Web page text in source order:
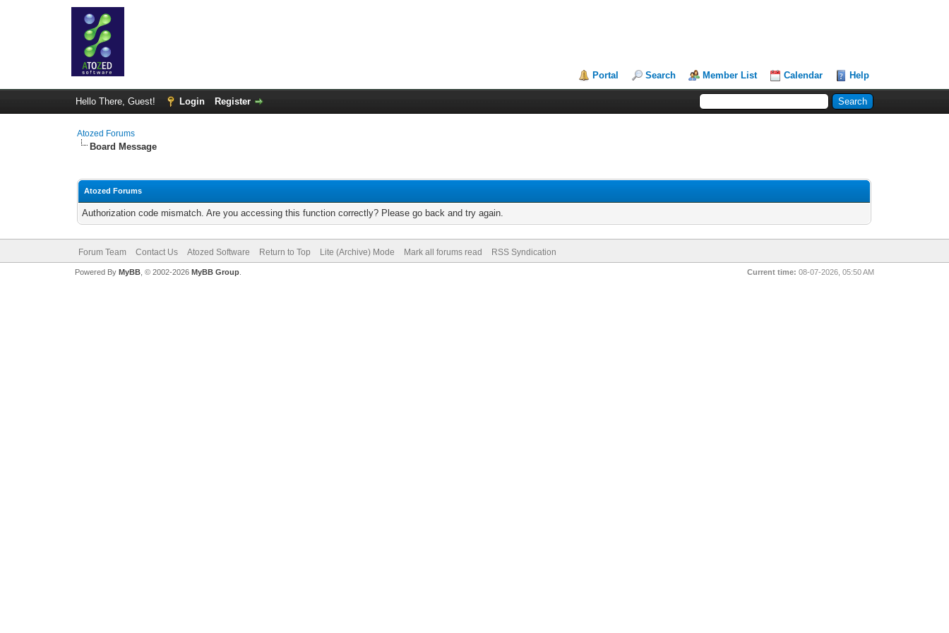
Portal Search Member List Calendar Help
Hello There, Guest! Login Register
Atozed Forums
Board Message
Atozed Forums
Authorization code mismatch. Are you accessing this function correctly? Please go back and try again.
Forum Team Contact Us Atozed Software Return to Top Lite (Archive) Mode Mark all forums read RSS Syndication
Current time: 08-07-2026, 05:50 AM
Powered By MyBB, © 2002-2026 MyBB Group.